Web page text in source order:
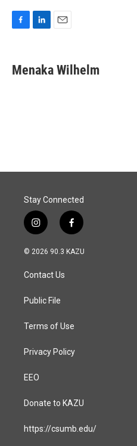
e
b
k
e
l
Menaka Wilhelm
Stay Connected
i
n
s
a
g
a
f
a
c
© 2026 90.3 KAZU
Contact Us
Public File
Terms of Use
Privacy Policy
EEO
Donate to KAZU
https://csumb.edu/